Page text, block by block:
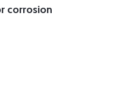
corrosion